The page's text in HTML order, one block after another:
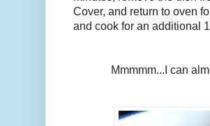
Cover, and return to oven
and cook for an additional
Mmmmm...I can